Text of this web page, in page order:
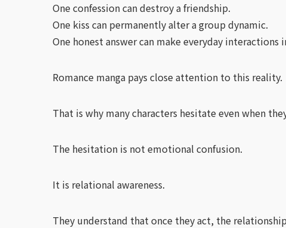
One confession can destroy a friendship.
One kiss can permanently alter a group dynamic.
One honest answer can make everyday
Romance manga pays close attention to this reality.
That is why many characters hesitate even when
The hesitation is not emotional confusion.
It is relational awareness.
They understand that once they act, the